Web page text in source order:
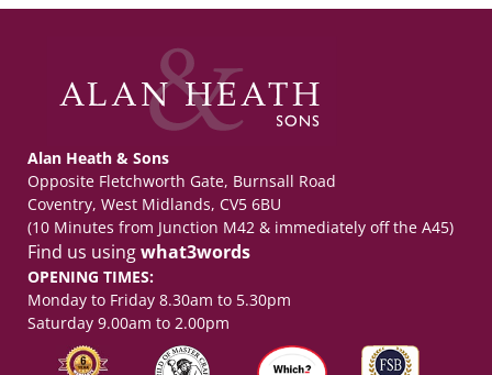
Alan Heath & Sons
Opposite Fletchworth Gate, Burnsall Road
Coventry, West Midlands, CV5 6BU
(10 Minutes from Junction M42 & immediately off the A45)
Find us usingwhat3words
OPENING TIMES:
Monday to Friday 8.30am to 5.30pm
Saturday 9.00am to 2.00pm